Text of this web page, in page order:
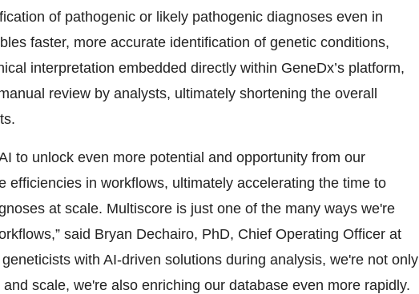
of pathogenic or likely pathogenic diagnoses even in
faster, more accurate identification of genetic conditions,
interpretation embedded directly within GeneDx’s platform,
review by analysts, ultimately shortening the overall
to unlock even more potential and opportunity from our
efficiencies in workflows, ultimately accelerating the time to
at scale. Multiscore is just one of the many ways we're
said Bryan Dechairo, PhD, Chief Operating Officer at
with AI-driven solutions during analysis, we're not only
scale, we're also enriching our database even more rapidly.